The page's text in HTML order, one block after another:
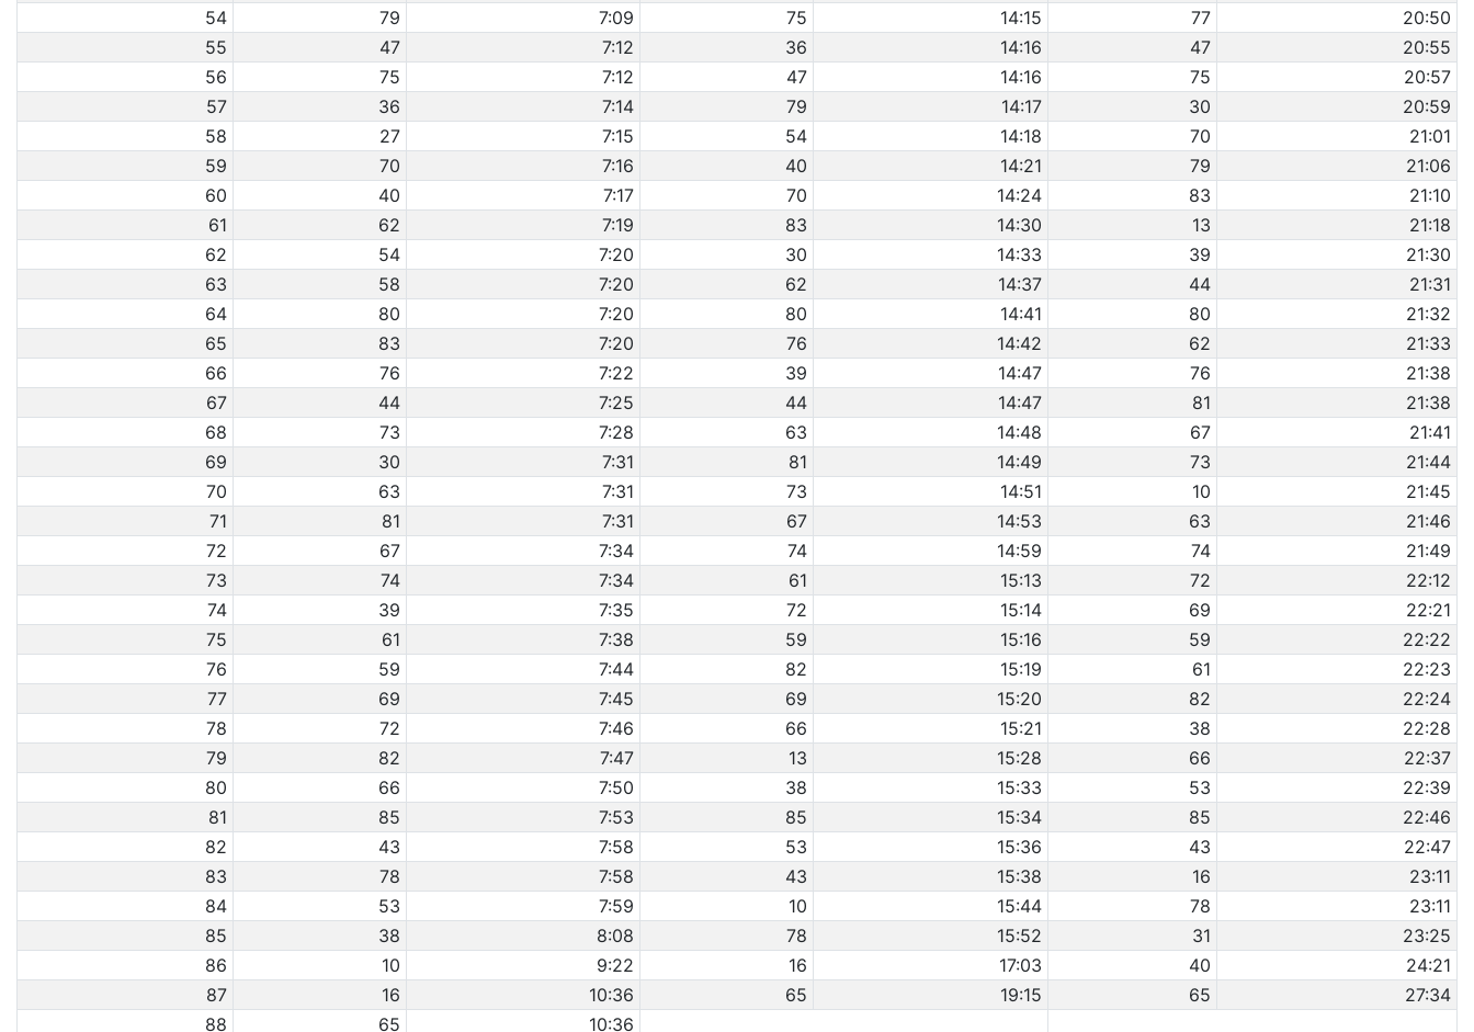
54
79 7:09 75 14:15 77
20:50
55
47 7:12 36 14:16 47
20:55
56
75 7:12 47 14:16 75
20:57
57
36 7:14 79 14:17 30
20:59
58
27 7:15 54 14:18 70
21:01
59
70 7:16 40 14:21 79
21:06
60
40 7:17 70 14:24 83
21:10
61
62 7:19 83 14:30 13
21:18
62
54 7:20 30 14:33 39
21:30
63
58 7:20 62 14:37 44
21:31
64
80 7:20 80 14:41 80
21:32
65
83 7:20 76 14:42 62
21:33
66
76 7:22 39 14:47 76
21:38
67
44 7:25 44 14:47 81
21:38
68
73 7:28 63 14:48 67
21:41
69
30 7:31 81 14:49 73
21:44
70
63 7:31 73 14:51 10
21:45
71
81 7:31 67 14:53 63
21:46
72
67 7:34 74 14:59 74
21:49
73
74 7:34 61 15:13 72
22:12
74
39 7:35 72 15:14 69
22:21
75
61 7:38 59 15:16 59
22:22
76
59 7:44 82 15:19 61
22:23
77
69 7:45 69 15:20 82
22:24
78
72 7:46 66 15:21 38
22:28
79
82 7:47 13 15:28 66
22:37
80
66 7:50 38 15:33 53
22:39
81
85 7:53 85 15:34 85
22:46
82
43 7:58 53 15:36 43
22:47
83
78 7:58 43 15:38 16
23:11
84
53 7:59 10 15:44 78
23:11
85
38 8:08 78 15:52 31
23:25
86
10 9:22 16 17:03 40
24:21
87
16 10:36 65 19:15 65
27:34
88
65 10:36